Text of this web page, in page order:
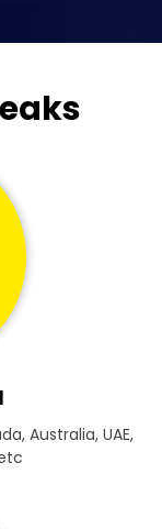
Australia, UAE,